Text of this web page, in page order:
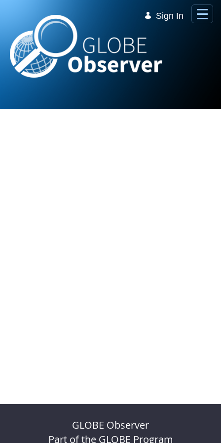
Sign In
GLOBE Observer
Part of the GLOBE Program